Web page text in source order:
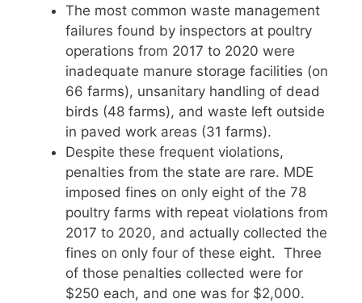
The most common waste management
failures found by inspectors at poultry
operations from 2017 to 2020 were
inadequate manure storage facilities (on
66 farms), unsanitary handling of dead
birds (48 farms), and waste left outside
in paved work areas (31 farms).
Despite these frequent violations,
penalties from the state are rare. MDE
imposed fines on only eight of the 78
poultry farms with repeat violations from
2017 to 2020, and actually collected the
fines on only four of these eight. Three
of those penalties collected were for
$250 each, and one was for $2,000.